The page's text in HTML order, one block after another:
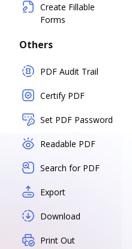
Create Fillable
Forms
Others
PDF Audit Trail
Certify PDF
Set PDF Password
Readable PDF
Search for PDF
Export
Download
Print Out